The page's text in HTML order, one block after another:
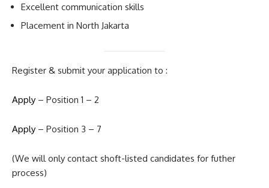
Excellent communication skills
Placement in North Jakarta
Register & submit your application to :
Apply – Position 1 – 2
Apply – Position 3 – 7
(We will only contact shoft-listed candidates for futher
process)